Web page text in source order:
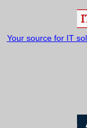
Your source for IT